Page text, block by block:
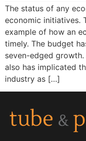
The status of any
economic initiatives.
example of how an
timely. The budget
seven-edged
also has implicated
industry as […]